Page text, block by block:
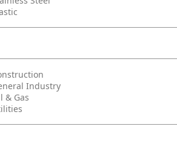
Industry
& Gas